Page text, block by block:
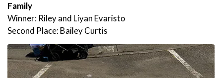
Family
Winner: Riley and Liyan Evaristo
Second Place: Bailey Curtis